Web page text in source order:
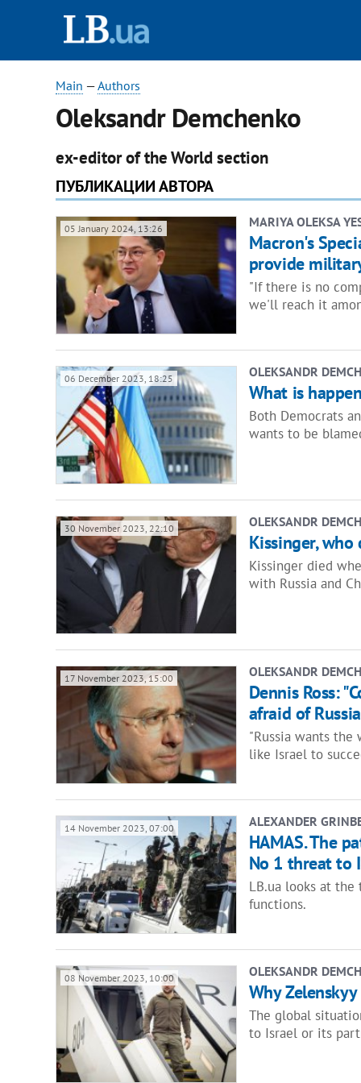
Main —Authors
Oleksandr Demchenko
ex-editor of the World section
ПУБЛИКАЦИИ АВТОРА
05 January 2024, 13:26 MARIYA OLEKSA
Macron's
provide
"If there is no
we'll reach it
06 December 2023, 18:25 OLEKSANDR
What is
Both Democrats
wants to be
30 November 2023, 22:10 OLEKSANDR
Kissinger,
Kissinger died
with Russia and
17 November 2023, 15:00 OLEKSANDR
Dennis Ross:
afraid of
"Russia wants the
like Israel to
14 November 2023, 07:00 ALEXANDER
HAMAS. The
No 1 threat to
LB.ua looks at
functions.
08 November 2023, 10:00 OLEKSANDR
Why
The global
to Israel or its